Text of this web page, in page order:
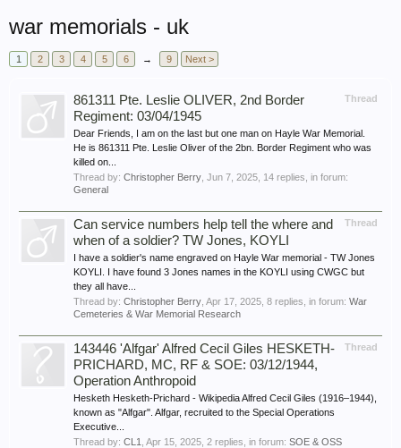
war memorials - uk
1 2 3 4 5 6 → 9 Next >
Thread
861311 Pte. Leslie OLIVER, 2nd Border
Regiment: 03/04/1945
Dear Friends, I am on the last but one man on Hayle War Memorial.
He is 861311 Pte. Leslie Oliver of the 2bn. Border Regiment who was
killed on...
Thread by: Christopher Berry Jun 7, 2025 , 14 replies, in forum:
General
Thread
Can service numbers help tell the where and
when of a soldier? TW Jones, KOYLI
I have a soldier's name engraved on Hayle War memorial - TW Jones
KOYLI. I have found 3 Jones names in the KOYLI using CWGC but
they all have...
Thread by: Christopher Berry Apr 17, 2025 , 8 replies, in forum: War
Cemeteries & War Memorial Research
Thread
143446 'Alfgar' Alfred Cecil Giles HESKETH-
PRICHARD, MC, RF & SOE: 03/12/1944,
Operation Anthropoid
Hesketh Hesketh-Prichard - Wikipedia Alfred Cecil Giles (1916–1944),
known as "Alfgar". Alfgar, recruited to the Special Operations
Executive...
Thread by: CL1 Apr 15, 2025 , 2 replies, in forum: SOE & OSS